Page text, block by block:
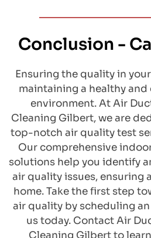
Conclusion -
​Ensuring the quality in
maintaining a healthy
environment. At Air
Cleaning Gilbert, we are
top-notch air quality test
Our comprehensive
solutions help you identify
air quality issues, ensuring
home. Take the first step
air quality by scheduling
us today. Contact Air
Cleaning Gilbert to